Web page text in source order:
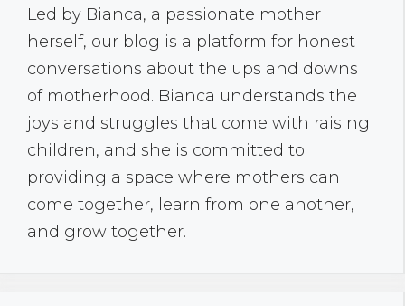
Led by Bianca, a passionate mother
herself, our blog is a platform for honest
conversations about the ups and downs
of motherhood. Bianca understands the
joys and struggles that come with raising
children, and she is committed to
providing a space where mothers can
come together, learn from one another,
and grow together.